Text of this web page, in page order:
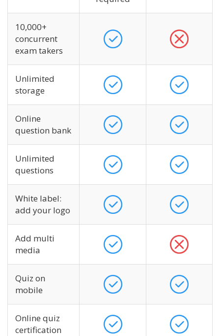
10,000+
concurrent
exam takers
Unlimited
storage
Online
question bank
Unlimited
questions
White label:
add your logo
Add multi
media
Quiz on
mobile
Online quiz
certification